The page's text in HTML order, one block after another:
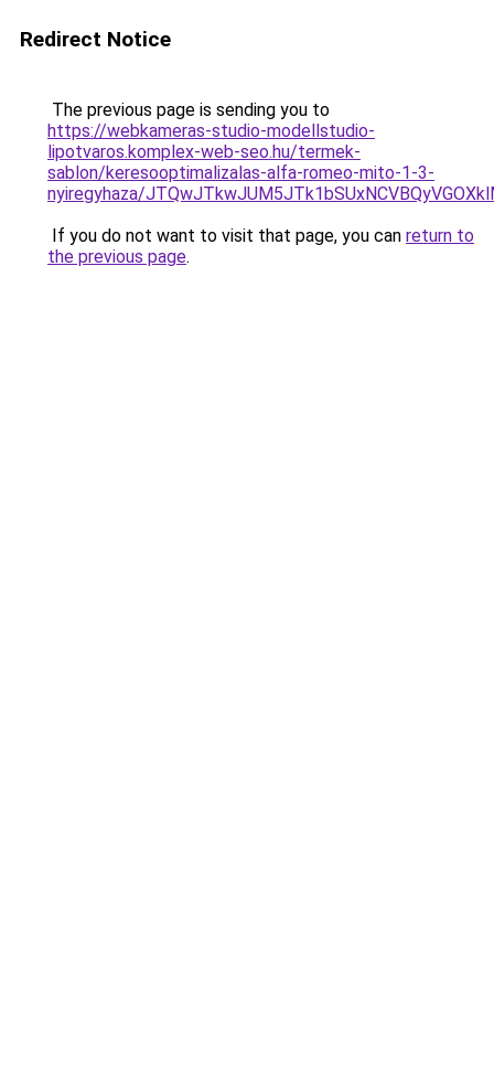
Redirect Notice
The previous page is sending you to
https://webkameras-studio-modellstudio-
lipotvaros.komplex-web-seo.hu/termek-
sablon/keresooptimalizalas-alfa-romeo-mito-1-3-
nyiregyhaza/
If you do not want to visit that page, you can return to
the previous page.